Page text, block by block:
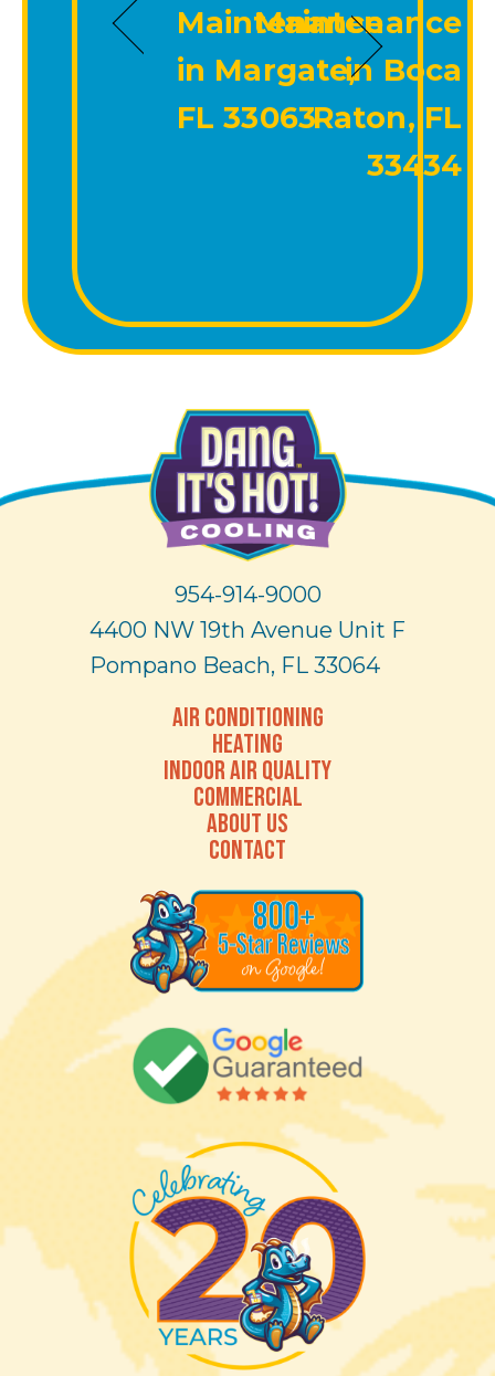
Maintenance
in Margate,
FL 33063
Maintenance
in Boca
Raton, FL
33434
954-914-9000
4400 NW 19th Avenue Unit F
Pompano Beach, FL 33064
AIR CONDITIONING
HEATING
INDOOR AIR QUALITY
COMMERCIAL
ABOUT US
CONTACT